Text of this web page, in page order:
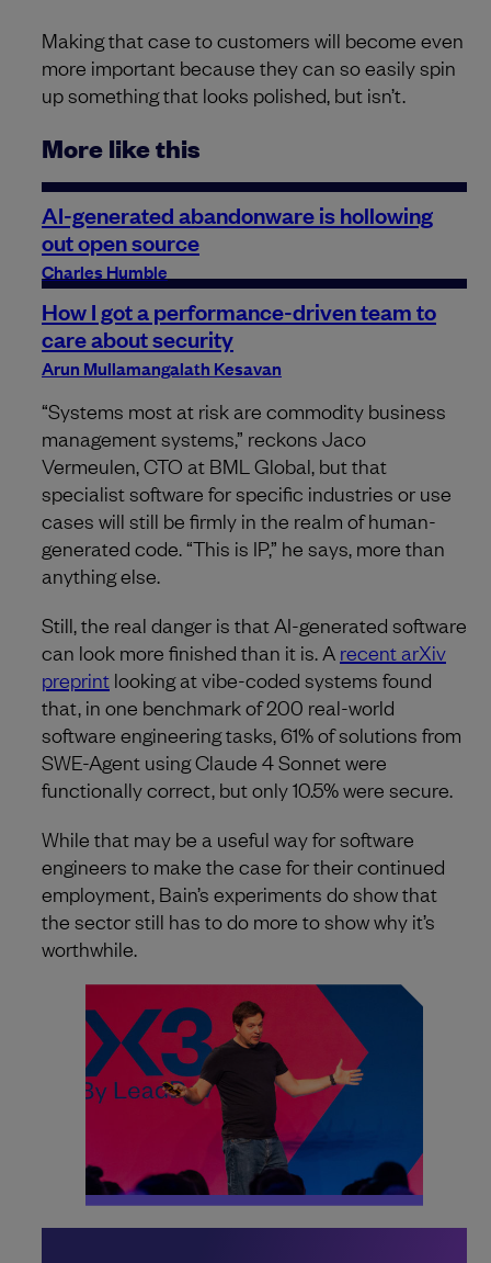
Making that case to customers will become even
more important because they can so easily spin
up something that looks polished, but isn’t.
More like this
AI-generated abandonware is hollowing
out open source
Charles Humble
How I got a performance-driven team to
care about security
Arun Mullamangalath Kesavan
“Systems most at risk are commodity business
management systems,” reckons Jaco
Vermeulen, CTO at BML Global, but that
specialist software for specific industries or use
cases will still be firmly in the realm of human-
generated code. “This is IP,” he says, more than
anything else.
Still, the real danger is that AI-generated software
can look more finished than it is. A recent arXiv
preprint looking at vibe-coded systems found
that, in one benchmark of 200 real-world
software engineering tasks, 61% of solutions from
SWE-Agent using Claude 4 Sonnet were
functionally correct, but only 10.5% were secure.
While that may be a useful way for software
engineers to make the case for their continued
employment, Bain’s experiments do show that
the sector still has to do more to show why it’s
worthwhile.